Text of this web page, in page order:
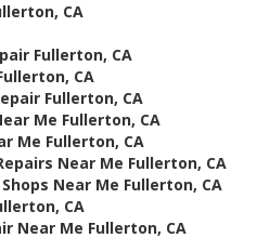
CA
Fullerton, CA
CA
Fullerton, CA
Me Fullerton, CA
Me Fullerton, CA
Near Me Fullerton, CA
Near Me Fullerton, CA
CA
Near Me Fullerton, CA